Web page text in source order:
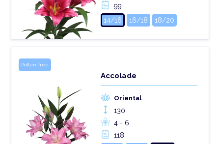
99
14/16
16/18 18/20
Pollen-free
Accolade
Oriental
130
4 - 6
118